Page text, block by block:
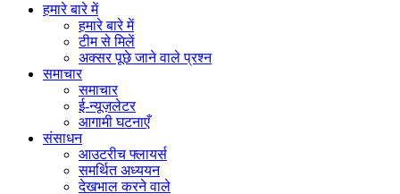
हमारे बारे में
हमारे बारे में
टीम से मिलें
अक्सर पूछे जाने वाले प्रश्न
समाचार
समाचार
ई-न्यूज़लेटर
आगामी घटनाएँ
संसाधन
आउटरीच फ्लायर्स
समर्थित अध्ययन
देखभाल करने वाले